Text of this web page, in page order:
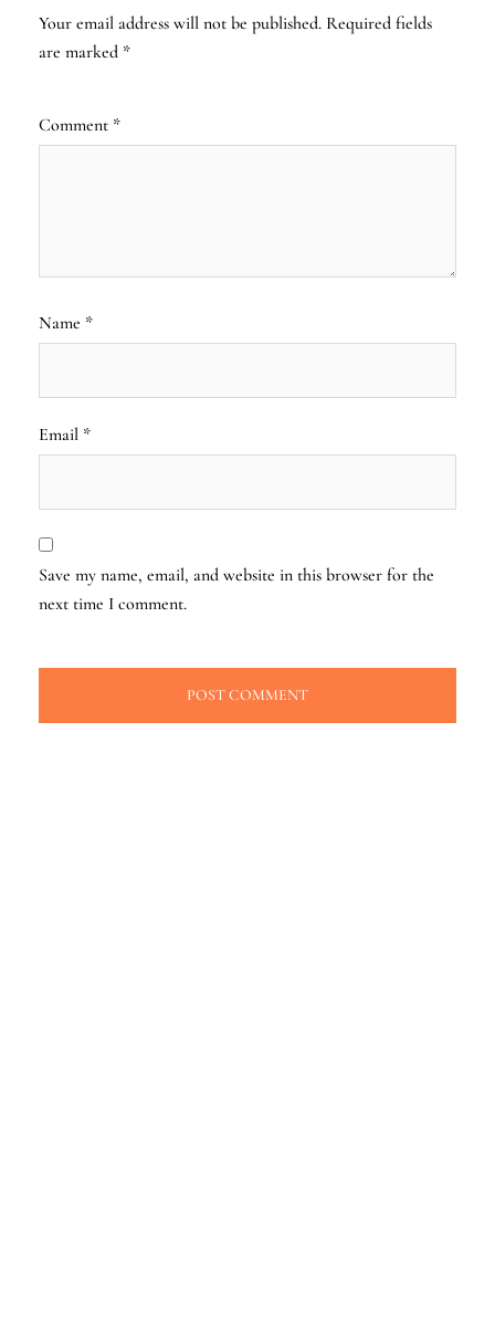
Your email address will not be published. Required fields
are marked *
Comment *
Name *
Email *
Save my name, email, and website in this browser for the
next time I comment.